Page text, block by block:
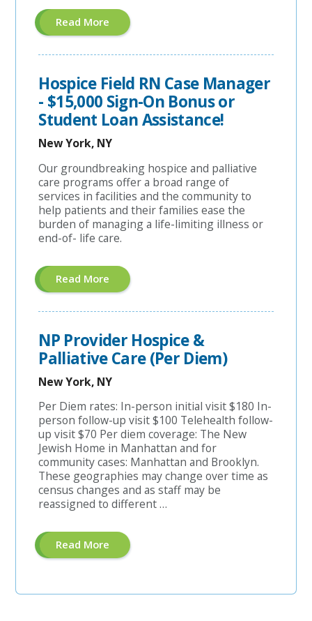
Read More About
"Hospice
Planner"
Hospice Field RN Case Manager
- $15,000 Sign-On Bonus or
Student Loan Assistance!
New York, NY
Our groundbreaking hospice and palliative
care programs offer a broad range of
services in facilities and the community to
help patients and their families ease the
burden of managing a life-limiting illness or
end-of- life care.
Read More About
"Hospice
Field
RN
-
$15,000
Sign-
Bonus
Student
Loan
Assistance!"
NP Provider Hospice &
Palliative Care (Per Diem)
New York, NY
Per Diem rates: In-person initial visit $180 In-
person follow-up visit $100 Telehealth follow-
up visit $70 Per diem coverage: The New
Jewish Home in Manhattan and for
community cases: Manhattan and Brooklyn.
These geographies may change over time as
census changes and as staff may be
reassigned to different …
Read More About
"NP
Palliative